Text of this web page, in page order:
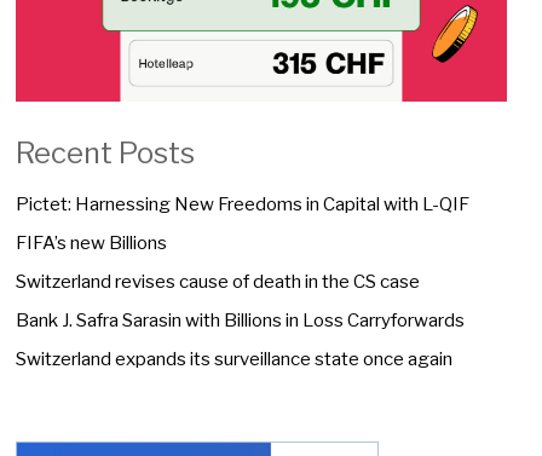
Recent Posts
Pictet: Harnessing New Freedoms in Capital with L-QIF
FIFA’s new Billions
Switzerland revises cause of death in the CS case
Bank J. Safra Sarasin with Billions in Loss Carryforwards
Switzerland expands its surveillance state once again